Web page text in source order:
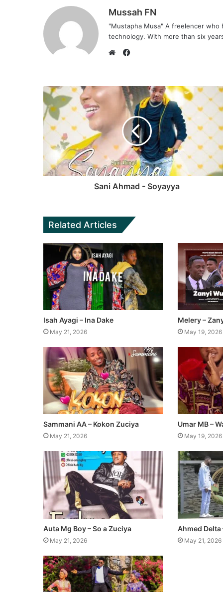
Mussah FN
"Mustapha Musa" A freelencer
technology. With more than six
b
e
b
o
o
k
Sani Ahmad - Soyayya
Related Articles
Isah Ayagi – Ina Dake
May 21, 2026
Melery –
May 19, 2026
Sammani AA – Kokon Zuciya
May 21, 2026
Umar MB –
May 19, 2026
Auta Mg Boy – So a Zuciya
May 21, 2026
Ahmed Delta
May 21, 2026